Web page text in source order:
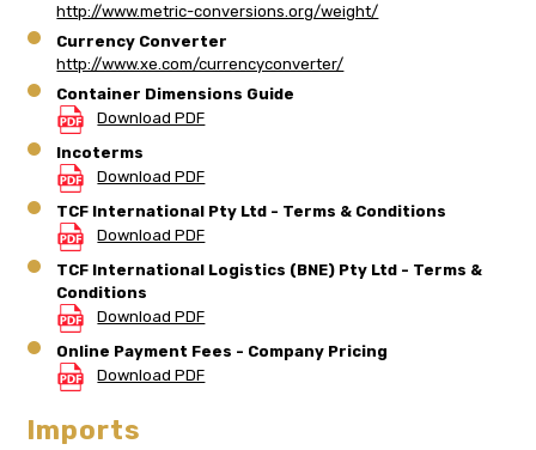
http://www.metric-conversions.org/weight/
Currency Converter
http://www.xe.com/currencyconverter/
Container Dimensions Guide
Download PDF
Incoterms
Download PDF
TCF International Pty Ltd - Terms & Conditions
Download PDF
TCF International Logistics (BNE) Pty Ltd - Terms &
Conditions
Download PDF
Online Payment Fees - Company Pricing
Download PDF
Imports